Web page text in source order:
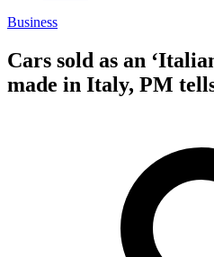
Business
Cars sold as an
made in Italy, PM